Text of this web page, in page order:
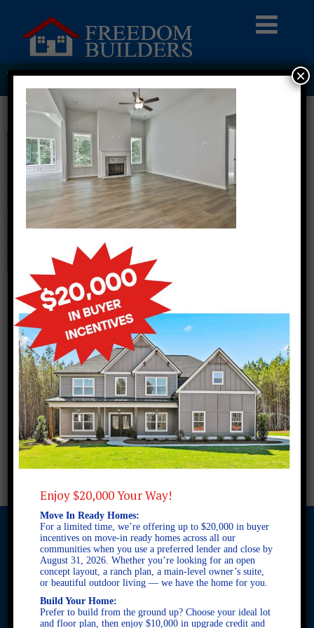
THE MEADOWS LOT 26 CRAWFORD B0012
© 2026 Freedom Builders. All Rights Reserved. Equal Housing
Opportunity. Subject to errors and omissions. All information
development byRearview Advertising
This site is protected by reCAPTCHA and the GooglePrivacy
Enjoy $20,000 Your Way!
Move In Ready Homes:
For a limited time, we’re offering up to $20,000 in buyer
incentives on move-in ready homes across all our
communities when you use a preferred lender and close by
August 31, 2026. Whether you’re looking for an open
concept layout, a ranch plan, a main-level owner’s suite,
or beautiful outdoor living — we have the home for you.
Build Your Home:
Prefer to build from the ground up? Choose your ideal lot
and floor plan, then enjoy $10,000 in upgrade credit and
×